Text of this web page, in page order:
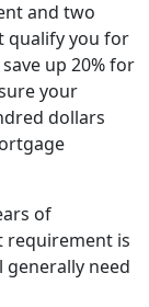
and two
qualify you for
up 20% for
your
dollars
of
requirement is
need